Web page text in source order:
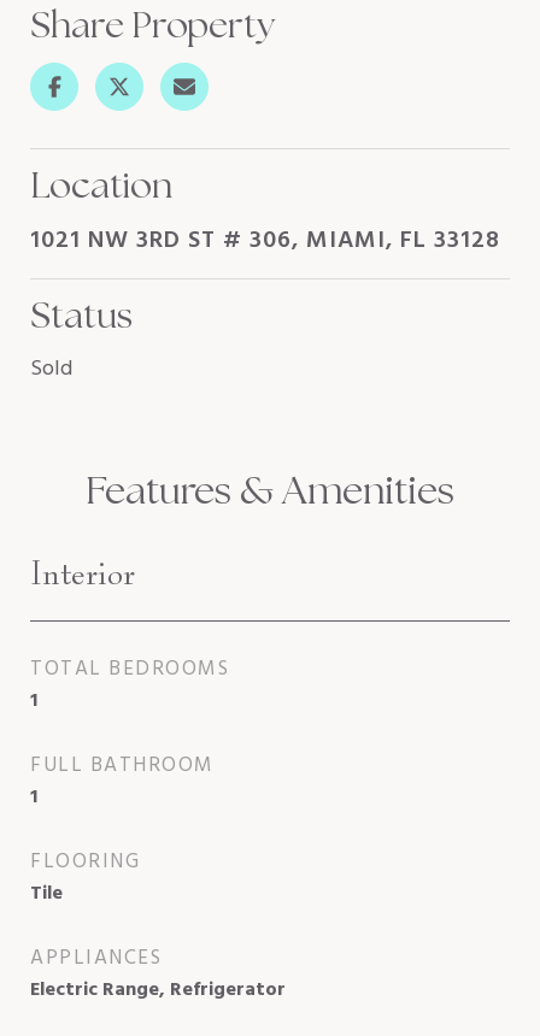
Share Property
Location
1021 NW 3RD ST # 306, MIAMI, FL 33128
Status
Sold
Features & Amenities
Interior
TOTAL BEDROOMS
1
FULL BATHROOM
1
FLOORING
Tile
APPLIANCES
Electric Range, Refrigerator